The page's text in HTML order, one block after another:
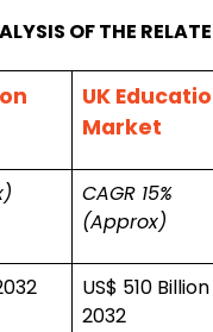
OF THE
UK
Market
CAGR 15%
(Approx)
US$ 510
2032